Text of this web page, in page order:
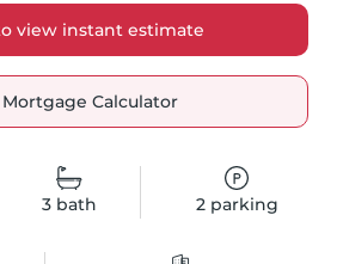
3bath 2parking
view instant estimate
Mortgage Calculator